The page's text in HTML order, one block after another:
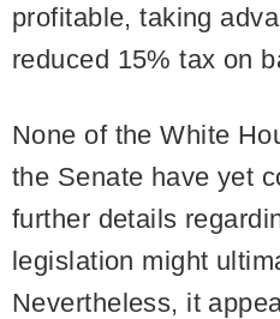
profitable, taking
reduced 15% tax on
None of the White
the Senate have yet
further details
legislation might
Nevertheless, it